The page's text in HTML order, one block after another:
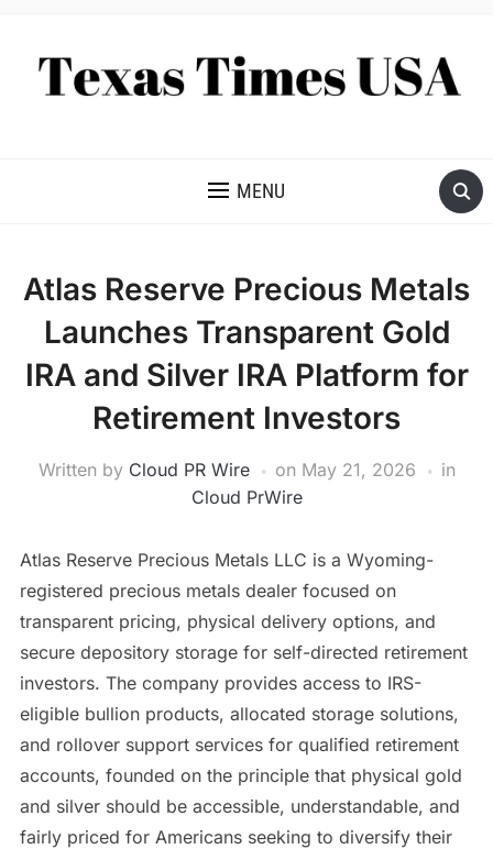
MENU
Atlas Reserve Precious Metals
Launches Transparent Gold
IRA and Silver IRA Platform for
Retirement Investors
Written by Cloud PR Wire on May 21, 2026
in
Cloud PrWire
Atlas Reserve Precious Metals LLC is a Wyoming-
registered precious metals dealer focused on
transparent pricing, physical delivery options, and
secure depository storage for self-directed retirement
investors. The company provides access to IRS-
eligible bullion products, allocated storage solutions,
and rollover support services for qualified retirement
accounts, founded on the principle that physical gold
and silver should be accessible, understandable, and
fairly priced for Americans seeking to diversify their